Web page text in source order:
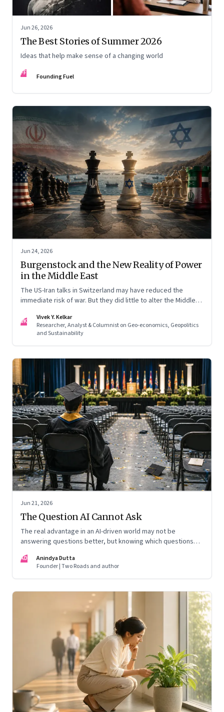
Jun 26, 2026
The Best Stories of Summer 2026
Ideas that help make sense of a changing world
FF Founding Fuel
Jun 24, 2026
Burgenstock and the New Reality of Power
in the Middle East
The US-Iran talks in Switzerland may have reduced the
immediate risk of war. But they did little to alter the Middle
the region's strategic calculations, Israel's concerns remain
unresolved, and American leverage appears more limited
VK
Vivek Y. Kelkar
Researcher, Analyst & Columnist on Geo-economics, Geopolitics
and Sustainability
Jun 21, 2026
The Question AI Cannot Ask
The real advantage in an AI-driven world may not be
answering questions better, but knowing which questions
AD
Anindya Dutta
Founder | Two Roads and author